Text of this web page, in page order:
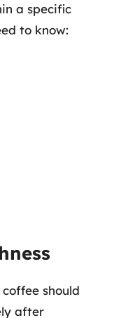
a specific
to know:
should
after